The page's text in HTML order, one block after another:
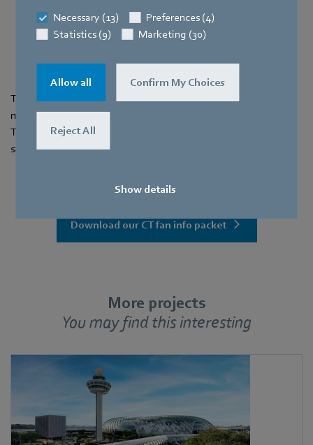
Necessary (13)
Preferences (4)
Statistics (9)
Marketing (30)
Allow all Confirm My Choices
Reject All
Show details
energy savings
This retrofit significantly improved energy efficiency, reduced
maintenance needs, and enhanced overall system reliability.
The swift transition to EC fans has resulted in long-term cost
savings and improved performance.
Download our CT fan info packet
More projects
You may find this interesting